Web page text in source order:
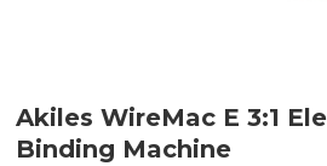
Akiles WireMac E 3:1
Binding Machine